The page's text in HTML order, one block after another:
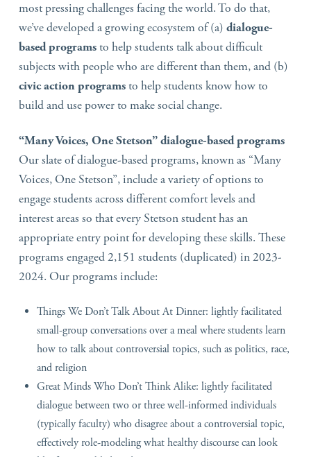
most pressing challenges facing the world. To do that,
we’ve developed a growing ecosystem of (a) dialogue-
based programsto help students talk about difficult
subjects with people who are different than them, and (b)
civic action programsto help students know how to
build and use power to make social change.
“Many Voices, One Stetson” dialogue-based programs
Our slate of dialogue-based programs, known as “Many
Voices, One Stetson”, include a variety of options to
engage students across different comfort levels and
interest areas so that every Stetson student has an
appropriate entry point for developing these skills. These
programs engaged 2,151 students (duplicated) in 2023-
2024. Our programs include:
Things We Don’t Talk About At Dinner: lightly facilitated
small-group conversations over a meal where students learn
how to talk about controversial topics, such as politics, race,
and religion
Great Minds Who Don’t Think Alike: lightly facilitated
dialogue between two or three well-informed individuals
(typically faculty) who disagree about a controversial topic,
effectively role-modeling what healthy discourse can look